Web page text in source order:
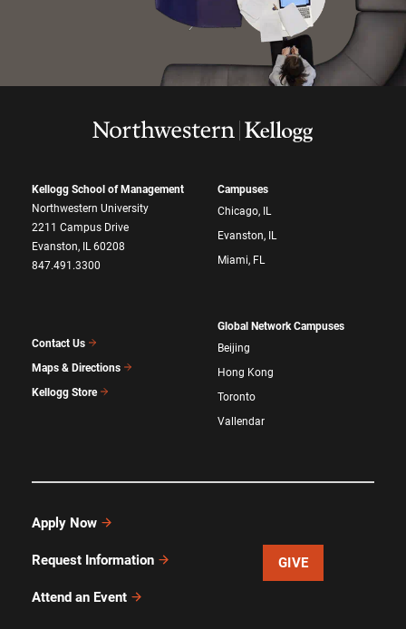
Kellogg School of Management
Northwestern University
2211 Campus Drive
Evanston, IL 60208
847.491.3300
Contact Us
Maps & Directions
Kellogg Store
Campuses
Chicago, IL
Evanston, IL
Miami, FL
Global Network Campuses
Beijing
Hong Kong
Toronto
Vallendar
Apply Now
Request Information
Attend an Event
GIVE